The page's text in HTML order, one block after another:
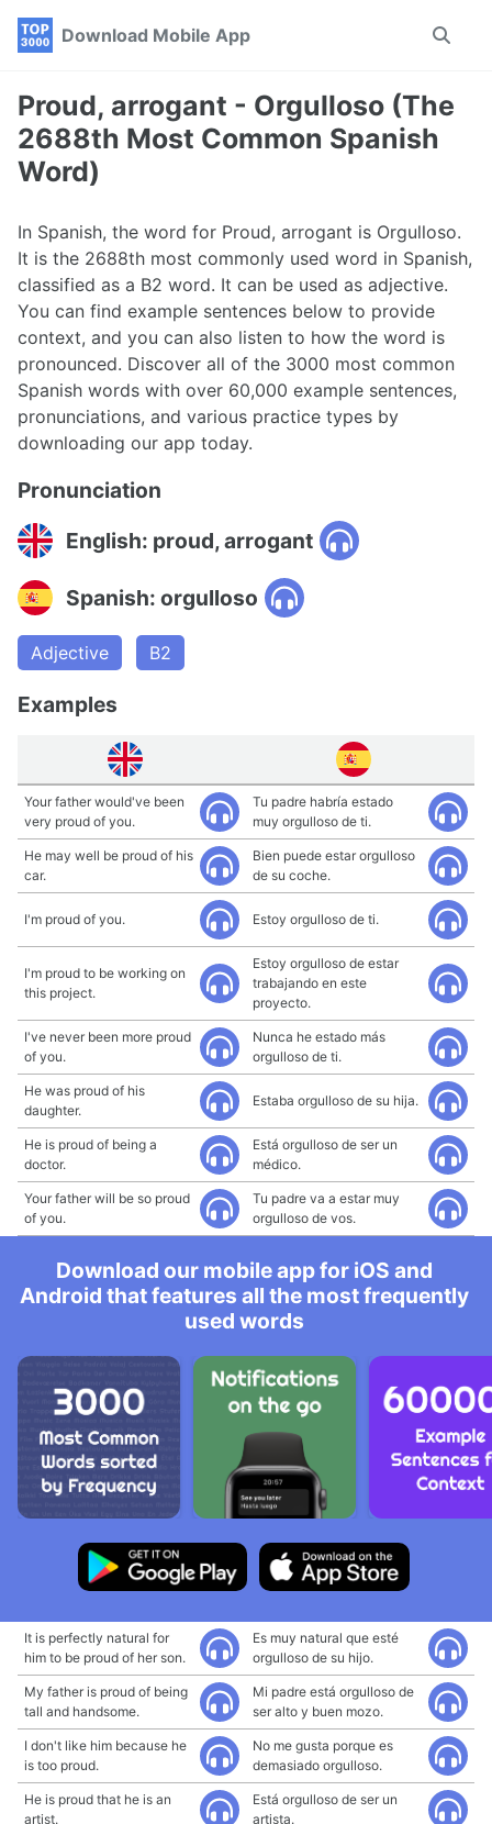
Skip
navigation
Skip
Skip
Download Mobile App
Toggle
Proud, arrogant - Orgulloso (The
2688th Most Common Spanish
Word)
In Spanish, the word for Proud, arrogant is Orgulloso.
It is the 2688th most commonly used word in Spanish,
classified as a B2 word. It can be used as adjective.
You can find example sentences below to provide
context, and you can also listen to how the word is
pronounced. Discover all of the 3000 most common
Spanish words with over 60,000 example sentences,
pronunciations, and various practice types by
downloading our app today.
Pronunciation
English: proud, arrogant
Spanish: orgulloso
Adjective B2
Examples
Your father would've been
very proud of you.
Tu padre habría estado
muy orgulloso de ti.
He may well be proud of his
car.
Bien puede estar orgulloso
de su coche.
I'm proud of you. Estoy orgulloso de ti.
I'm proud to be working on
this project.
Estoy orgulloso de estar
trabajando en este
proyecto.
I've never been more proud
of you.
Nunca he estado más
orgulloso de ti.
He was proud of his
daughter.
Estaba orgulloso de su hija.
He is proud of being a
doctor.
Está orgulloso de ser un
médico.
Your father will be so proud
of you.
Tu padre va a estar muy
orgulloso de vos.
Download our mobile app for iOS and
Android that features all the most frequently
used words
It is perfectly natural for
him to be proud of her son.
Es muy natural que esté
orgulloso de su hijo.
My father is proud of being
tall and handsome.
Mi padre está orgulloso de
ser alto y buen mozo.
I don't like him because he
is too proud.
No me gusta porque es
demasiado orgulloso.
He is proud that he is an
artist.
Está orgulloso de ser un
artista.